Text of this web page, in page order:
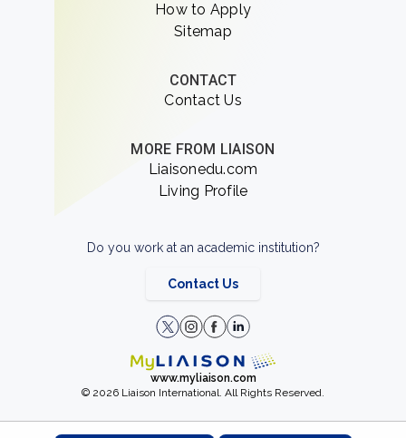
How to Apply
Sitemap
CONTACT
Contact Us
MORE FROM LIAISON
Liaisonedu.com
Living Profile
Do you work at an academic institution?
Contact Us
www.myliaison.com
© 2026 Liaison International. All Rights Reserved.